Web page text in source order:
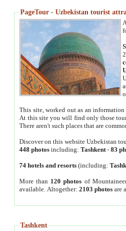
PageTour - Uzbekistan tourist
This site, worked out as an
At this site you will find only those
There aren't such places that are
Discover on this website Uzbekistan
448 photos including:Tashkent -83
74 hotels and resorts (including:
More than 120 photos of
available. Altogether:2103 photos are
Tashkent